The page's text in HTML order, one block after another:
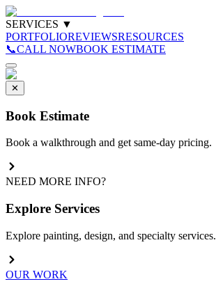
SERVICES ▼
PORTFOLIOREVIEWSRESOURCES
📞CALL NOWBOOK ESTIMATE
✕
Book Estimate
Book a walkthrough and get same-day pricing.
NEED MORE INFO?
Explore Services
Explore painting, design, and specialty services.
OUR WORK